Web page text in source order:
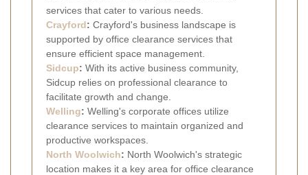
services that cater to various needs.
Crayford: Crayford's business landscape is
supported by office clearance services that
ensure efficient space management.
Sidcup: With its active business community,
Sidcup relies on professional clearance to
facilitate growth and change.
Welling: Welling's corporate offices utilize
clearance services to maintain organized and
productive workspaces.
North Woolwich: North Woolwich's strategic
location makes it a key area for office clearance